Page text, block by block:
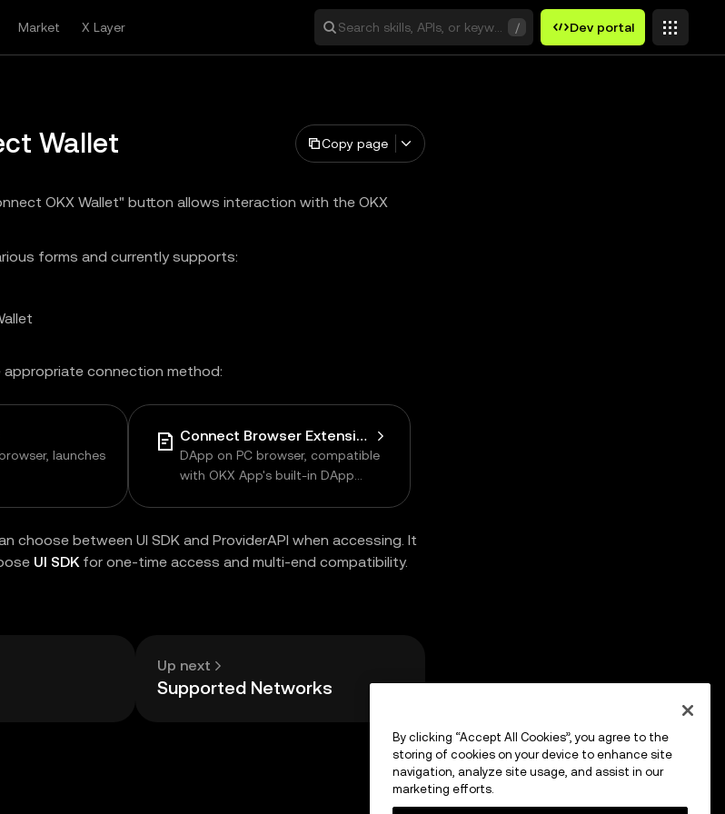
Market X Layer Search skills, APIs, or keywords
/ Dev portal
Wallet Copy page
OKX Wallet" button allows interaction with the OKX
forms and currently supports:
connection method:
launches
Connect Browser Extension Wallet
DApp on PC browser, compatible
with OKX App's built-in DApp
choose between UI SDK and ProviderAPI when accessing. It
UI SDKfor one-time access and multi-end compatibility.
Up next
Supported Networks
By clicking “Accept All Cookies”, you agree to the
storing of cookies on your device to enhance site
navigation, analyze site usage, and assist in our
marketing efforts.